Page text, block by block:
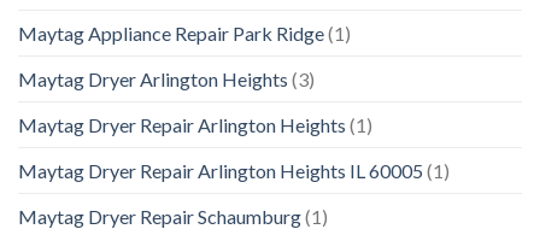
Maytag Appliance Repair Park Ridge(1)
Maytag Dryer Arlington Heights (3)
Maytag Dryer Repair Arlington Heights (1)
Maytag Dryer Repair Arlington Heights IL 60005 (1)
Maytag Dryer Repair Schaumburg(1)